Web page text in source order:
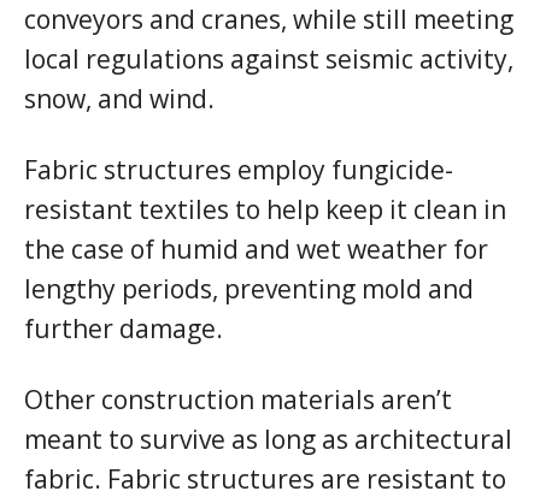
conveyors and cranes, while still meeting
local regulations against seismic activity,
snow, and wind.
Fabric structures employ fungicide-
resistant textiles to help keep it clean in
the case of humid and wet weather for
lengthy periods, preventing mold and
further damage.
Other construction materials aren’t
meant to survive as long as architectural
fabric. Fabric structures are resistant to